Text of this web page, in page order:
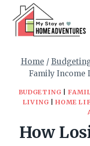
content
Home /
Family Income
BUDGETING
LIVING |HOME
How